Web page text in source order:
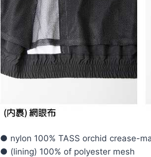
● nylon 100% TASS orchid crease-
● (lining) 100% of polyester mesh